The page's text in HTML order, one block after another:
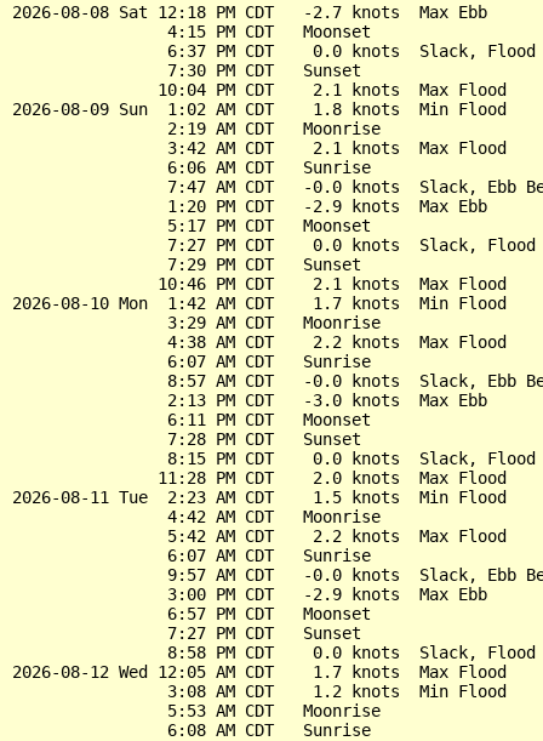
2026-08-08 Sat 12:18 PM CDT   -2.7 knots  Max Ebb
                4:15 PM CDT   Moonset
6:37 PM CDT    0.0 knots  Slack, Flood
                7:30 PM CDT   Sunset
               10:04 PM CDT    2.1 knots  Max Flood
2026-08-09 Sun  1:02 AM CDT    1.8 knots  Min Flood
                2:19 AM CDT   Moonrise
                3:42 AM CDT    2.1 knots  Max Flood
                6:06 AM CDT   Sunrise
7:47 AM CDT   -0.0 knots  Slack, Ebb
                1:20 PM CDT   -2.9 knots  Max Ebb
                5:17 PM CDT   Moonset
7:27 PM CDT    0.0 knots  Slack, Flood
                7:29 PM CDT   Sunset
               10:46 PM CDT    2.1 knots  Max Flood
2026-08-10 Mon  1:42 AM CDT    1.7 knots  Min Flood
                3:29 AM CDT   Moonrise
                4:38 AM CDT    2.2 knots  Max Flood
                6:07 AM CDT   Sunrise
8:57 AM CDT   -0.0 knots  Slack, Ebb
                2:13 PM CDT   -3.0 knots  Max Ebb
                6:11 PM CDT   Moonset
                7:28 PM CDT   Sunset
8:15 PM CDT    0.0 knots  Slack, Flood
               11:28 PM CDT    2.0 knots  Max Flood
2026-08-11 Tue  2:23 AM CDT    1.5 knots  Min Flood
                4:42 AM CDT   Moonrise
                5:42 AM CDT    2.2 knots  Max Flood
                6:07 AM CDT   Sunrise
9:57 AM CDT   -0.0 knots  Slack, Ebb
                3:00 PM CDT   -2.9 knots  Max Ebb
                6:57 PM CDT   Moonset
                7:27 PM CDT   Sunset
8:58 PM CDT    0.0 knots  Slack, Flood
2026-08-12 Wed 12:05 AM CDT    1.7 knots  Max Flood
                3:08 AM CDT    1.2 knots  Min Flood
                5:53 AM CDT   Moonrise
                6:08 AM CDT   Sunrise